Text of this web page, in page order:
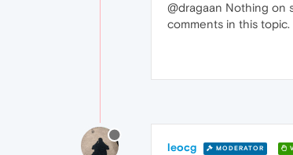
@dragaan Nothing on
comments in this topic.
leocg MODERATOR